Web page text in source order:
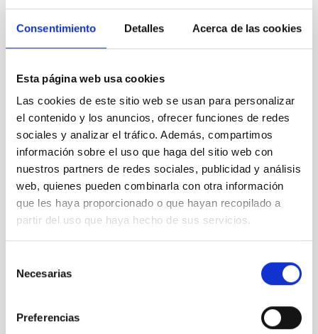
Consentimiento Detalles Acerca de las cookies
Esta página web usa cookies
Las cookies de este sitio web se usan para personalizar
el contenido y los anuncios, ofrecer funciones de redes
sociales y analizar el tráfico. Además, compartimos
información sobre el uso que haga del sitio web con
nuestros partners de redes sociales, publicidad y análisis
web, quienes pueden combinarla con otra información
que les haya proporcionado o que hayan recopilado a
partir del uso que haya hecho de sus servicios.
Necesarias
Preferencias
appointments in next years and who will be directing
new research groups and develop their own new
general public will have a long lasting effect of positive
STATE OF BEING IN FORCE
NOT IN FORCE
LEVEL
EUROPEAN
TYPE OF FUNDING
PUBLIC
GRANTED